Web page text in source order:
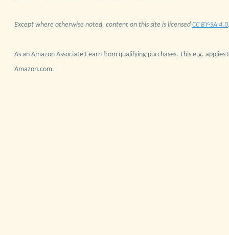
Except where otherwise noted, content on this site is licensed CC BY-SA 4.0
As an Amazon Associate I earn from qualifying purchases. This e.g. applies
Amazon.com.